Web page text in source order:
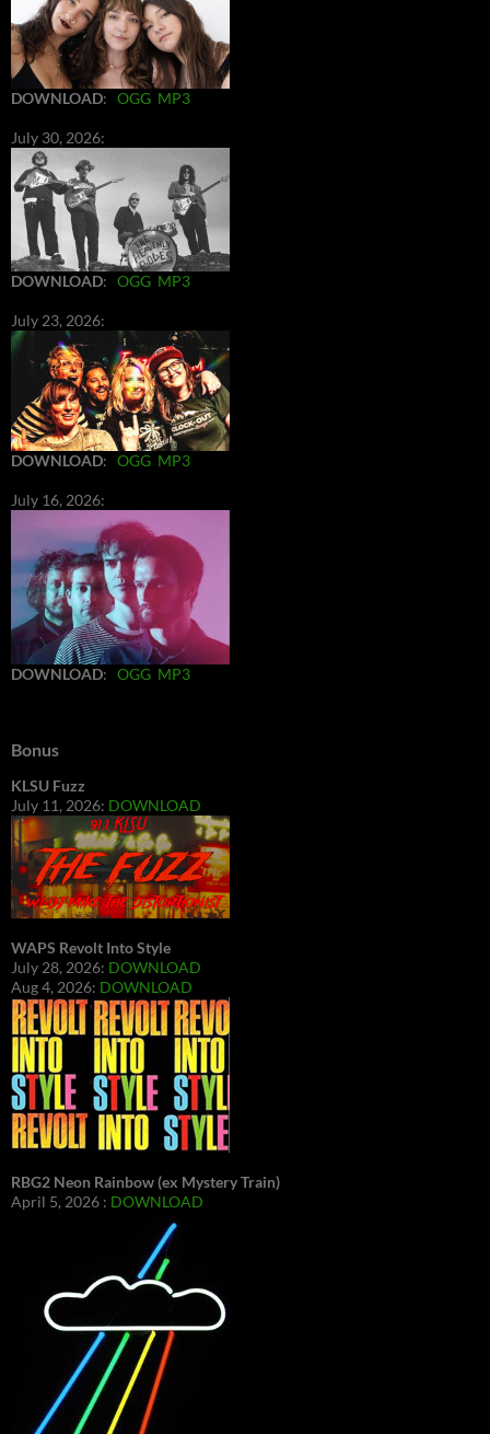
DOWNLOAD: OGG MP3
July 30, 2026:
DOWNLOAD: OGG MP3
July 23, 2026:
DOWNLOAD: OGG MP3
July 16, 2026:
DOWNLOAD: OGG MP3
Bonus
KLSU Fuzz
July 11, 2026: DOWNLOAD
WAPS Revolt Into Style
July 28, 2026: DOWNLOAD
Aug 4, 2026: DOWNLOAD
RBG2 Neon Rainbow (ex Mystery Train)
April 5, 2026 : DOWNLOAD